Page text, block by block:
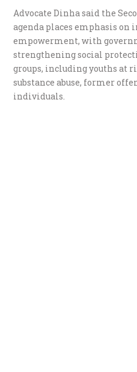
Advocate Dinha said the
agenda places emphasis on
empowerment, with
strengthening social
groups, including youths at
substance abuse, former
individuals.